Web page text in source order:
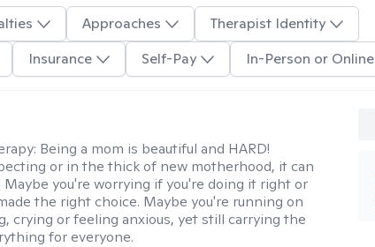
Approaches
Therapist Identity
Insurance Self-Pay In-Person or Online
Being a mom is beautiful and HARD!
or in the thick of new motherhood, it can
you're worrying if you're doing it right or
the right choice. Maybe you're running on
crying or feeling anxious, yet still carrying the
for everyone.